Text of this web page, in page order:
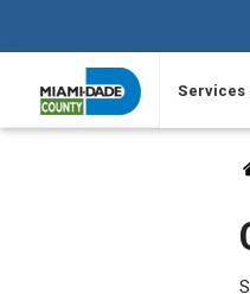
Services